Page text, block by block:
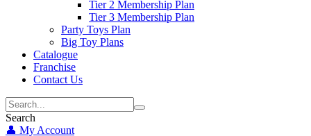
Tier 2 Membership Plan
Tier 3 Membership Plan
Party Toys Plan
Big Toy Plans
Catalogue
Franchise
Contact Us
Search
👤 My Account